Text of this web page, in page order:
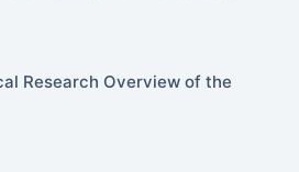
Research Overview of the